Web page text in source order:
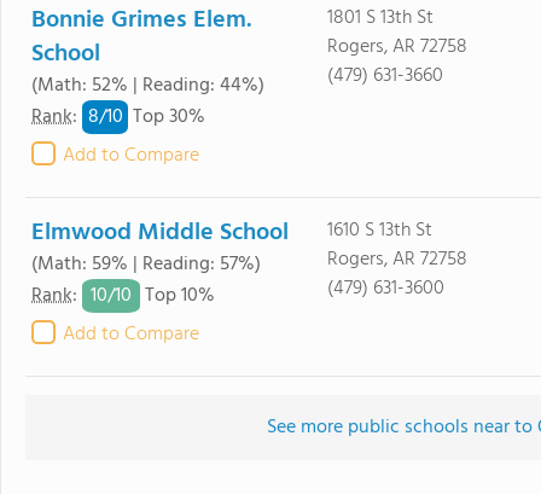
Bonnie Grimes Elem.
School
(Math: 52% | Reading: 44%)
Rank: 8/10 Top 30%
Add to Compare
1801 S 13th St
Rogers, AR 72758
(479) 631-3660
Elmwood Middle School
(Math: 59% | Reading: 57%)
Rank: 10/10 Top 10%
Add to Compare
1610 S 13th St
Rogers, AR 72758
(479) 631-3600
See more public schools near